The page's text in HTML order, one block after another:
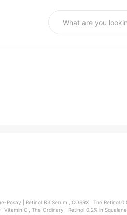
| The Retinol 0.5% Oil Serum , Paula's
C , The Ordinary | Retinol 0.2% in Squalane